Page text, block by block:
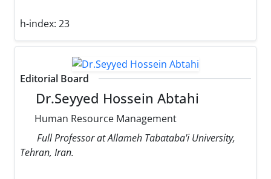
h-index: 23
Editorial Board
Dr.Seyyed Hossein Abtahi
Human Resource Management
Full Professor at Allameh Tabataba'i University,
Tehran, Iran.